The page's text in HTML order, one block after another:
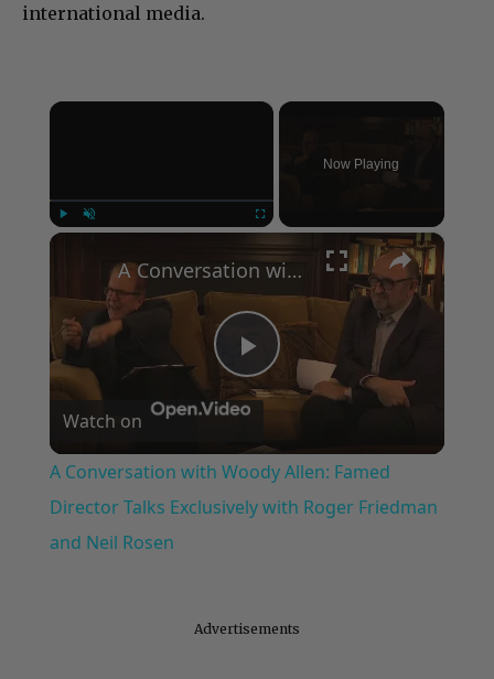
international media.
×
Now Playing
×
Play
Video
A Conversation with Woody Allen: Famed Director Talks Exclusively with Roger Friedman and Neil Rosen
Watch on
A Conversation with Woody Allen: Famed
Director Talks Exclusively with Roger Friedman
and Neil Rosen
Advertisements